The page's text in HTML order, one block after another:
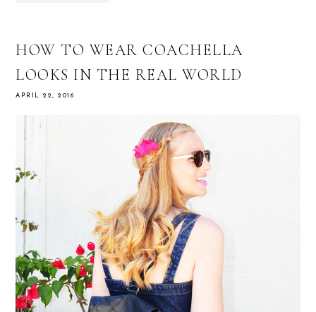
HOW TO WEAR COACHELLA
LOOKS IN THE REAL WORLD
APRIL 22, 2016